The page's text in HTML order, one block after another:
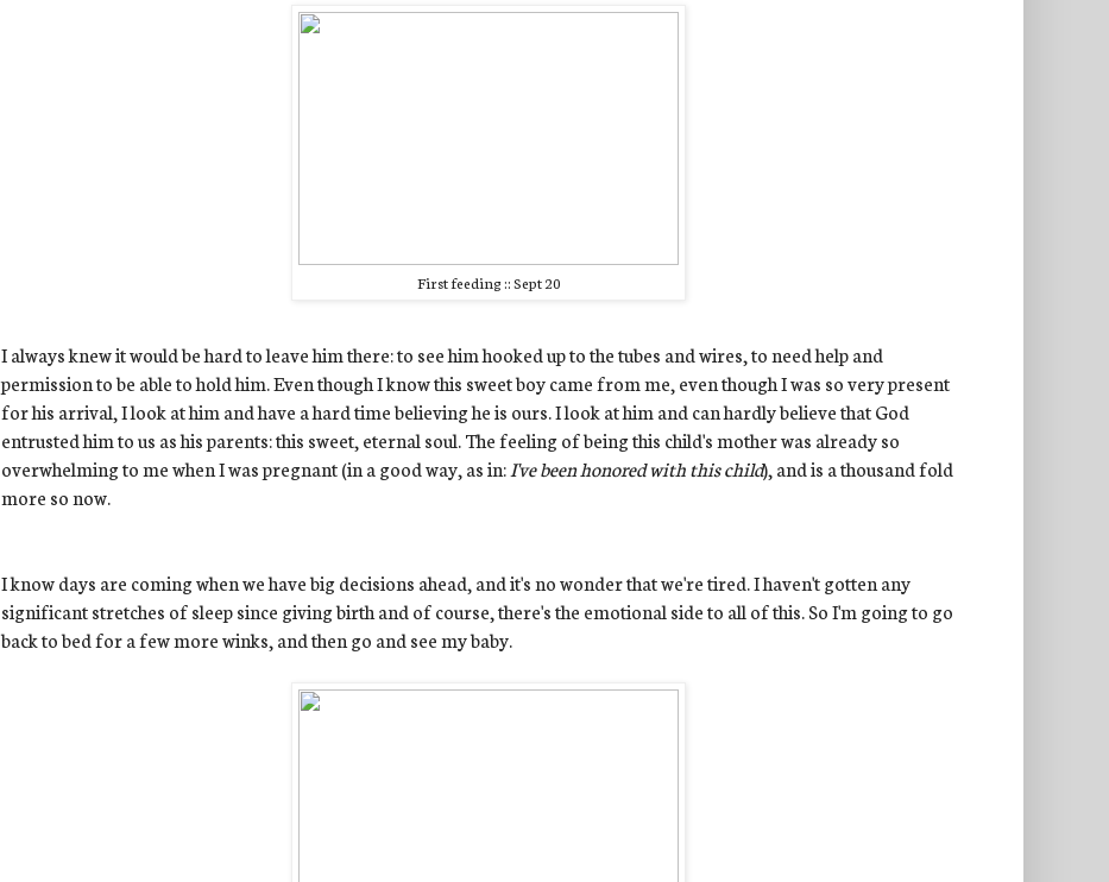
First feeding :: Sept 20
I always knew it would be hard to leave him there: to see him hooked up to the tubes and wires, to need help and
permission to be able to hold him. Even though I know this sweet boy came from me, even though I was so very present
for his arrival, I look at him and have a hard time believing he is ours. I look at him and can hardly believe that God
entrusted him to us as his parents: this sweet, eternal soul. The feeling of being this child's mother was already so
overwhelming to me when I was pregnant (in a good way, as in: I've been honored with this child), and is a thousand fold
more so now.
I know days are coming when we have big decisions ahead, and it's no wonder that we're tired. I haven't gotten any
significant stretches of sleep since giving birth and of course, there's the emotional side to all of this. So I'm going to go
back to bed for a few more winks, and then go and see my baby.